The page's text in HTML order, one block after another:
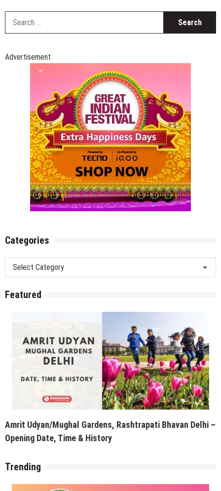
Advertisement
Categories
Categories
Featured
Amrit Udyan/Mughal Gardens, Rashtrapati Bhavan Delhi –
Opening Date, Time & History
Trending